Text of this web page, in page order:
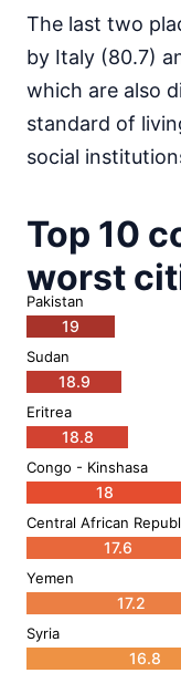
The last two
by Italy (80.7)
which are also
standard of
social
Top 10
worst
Pakistan
19
Sudan
18.9
Eritrea
18.8
Congo - Kinshasa
18
Central African
17.6
Yemen
17.2
Syria
16.8